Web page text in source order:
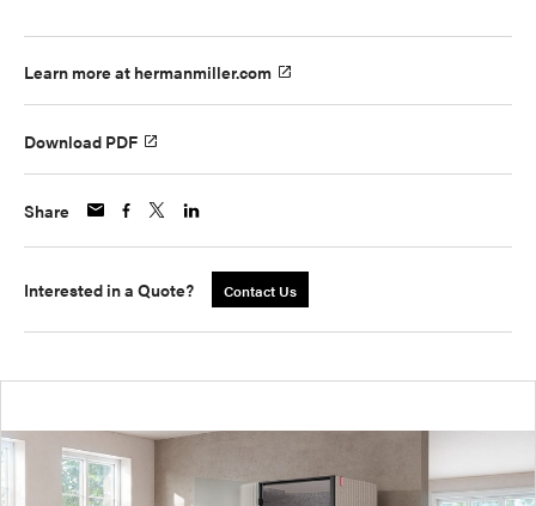
Learn more at hermanmiller.com
Download PDF
Share
Interested in a Quote? Contact Us